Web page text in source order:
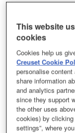
This website
cookies
Cookies help us
Creuset Cookie
personalise
share information
and analytics
since they support
the other uses
cookies) by clicking
settings”, where